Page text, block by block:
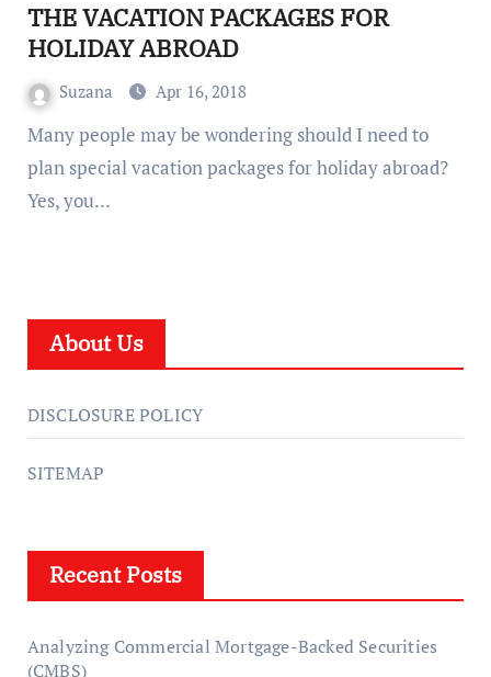
THE VACATION PACKAGES FOR
HOLIDAY ABROAD
Suzana Apr 16, 2018
Many people may be wondering should I need to
plan special vacation packages for holiday abroad?
Yes, you…
About Us
DISCLOSURE POLICY
SITEMAP
Recent Posts
Analyzing Commercial Mortgage-Backed Securities
(CMBS)